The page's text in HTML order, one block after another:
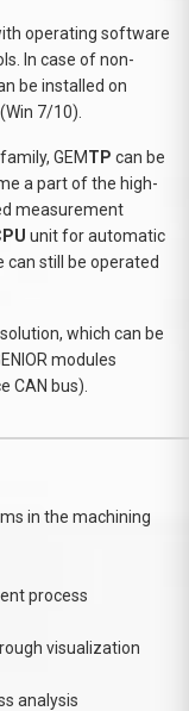
operating software
In case of non-
be installed on
7/10).
GEMTP can be
a part of the high-
measurement
unit for automatic
can still be operated
which can be
modules
CAN bus).
in the machining
process
visualization
analysis